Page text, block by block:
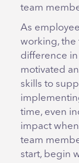
team
As
working, the
difference
motivated
skills to
time, even
impact
team
start, begin